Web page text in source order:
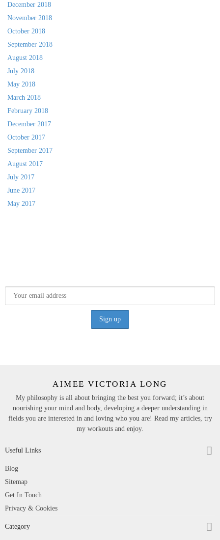
December 2018
November 2018
October 2018
September 2018
August 2018
July 2018
May 2018
March 2018
February 2018
December 2017
October 2017
September 2017
August 2017
July 2017
June 2017
May 2017
AIMEE VICTORIA LONG
My philosophy is all about bringing the best you forward; it’s about
nourishing your mind and body, developing a deeper understanding in
fields you are interested in and loving who you are! Read my articles, try
my workouts and enjoy.
Useful Links
Blog
Sitemap
Get In Touch
Privacy & Cookies
Category